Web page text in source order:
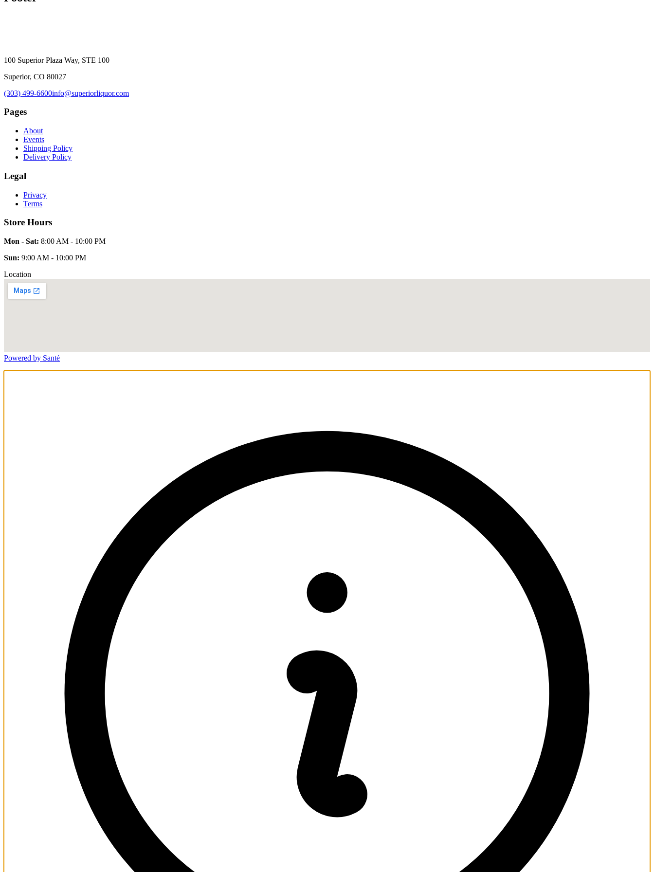
100 Superior Plaza Way, STE 100
Superior, CO 80027
(303) 499-6600info@superiorliquor.com
Pages
About
Events
Shipping Policy
Delivery Policy
Legal
Privacy
Terms
Store Hours
Mon - Sat: 8:00 AM - 10:00 PM
Sun: 9:00 AM - 10:00 PM
Location
Powered by Santé